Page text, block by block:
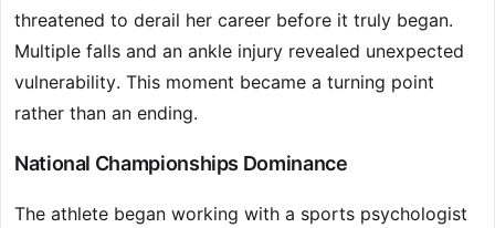
threatened to derail her career before it truly began.
Multiple falls and an ankle injury revealed unexpected
vulnerability. This moment became a turning point
rather than an ending.
National Championships Dominance
The athlete began working with a sports psychologist